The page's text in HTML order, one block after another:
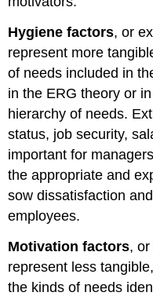
Hygiene factors, or
represent more
of needs included in
in the ERG theory or
hierarchy of needs.
status, job security,
important for
the appropriate and
sow dissatisfaction
employees.
Motivation factors,
represent less
the kinds of needs